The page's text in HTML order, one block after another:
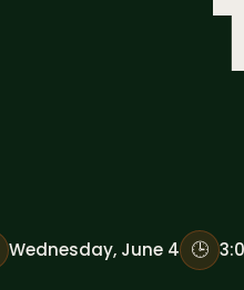
Wednesday, June 4 🕒